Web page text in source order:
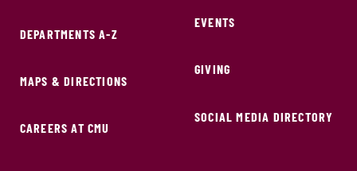
DEPARTMENTS A-Z
MAPS & DIRECTIONS
CAREERS AT CMU
EVENTS
GIVING
SOCIAL MEDIA DIRECTORY